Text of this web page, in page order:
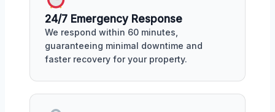
24/7 Emergency Response
We respond within 60 minutes,
guaranteeing minimal downtime and
faster recovery for your property.